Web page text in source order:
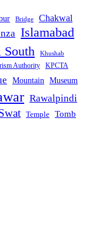
Bridge Chakwal
Islamabad
South
Khushab
Authority KPCTA
Mountain Museum
Rawalpindi
Temple Tomb